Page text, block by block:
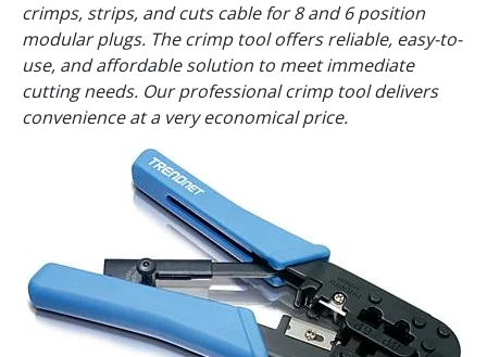
crimps, strips, and cuts cable for 8 and 6 position
modular plugs. The crimp tool offers reliable, easy-to-
use, and affordable solution to meet immediate
cutting needs. Our professional crimp tool delivers
convenience at a very economical price.